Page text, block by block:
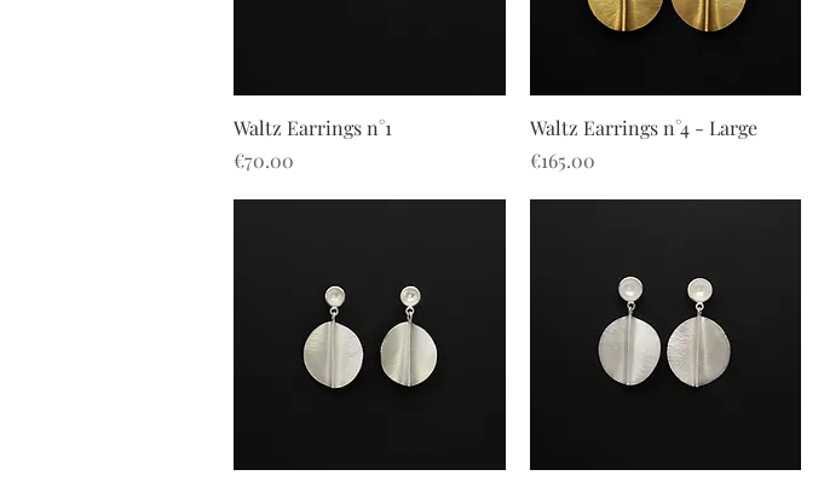
Quick View
Waltz Earrings n°1
Price
€70.00
Quick View
Waltz Earrings n°4 - Large
Price
€165.00